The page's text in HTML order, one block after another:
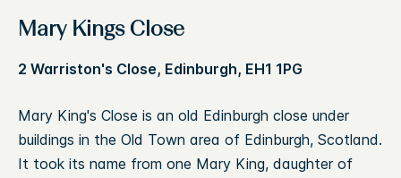
Mary Kings Close
2 Warriston's Close, Edinburgh, EH1 1PG
Mary King's Close is an old Edinburgh close under
buildings in the Old Town area of Edinburgh, Scotland.
It took its name from one Mary King, daughter of